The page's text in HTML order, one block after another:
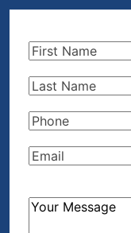
First
Last
Phone(Required)
Email(Required)
How